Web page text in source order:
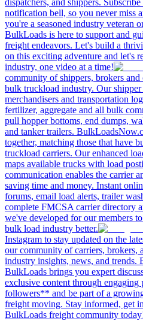
dispatchers, and shippers.
notification bell, so you never miss
you're a seasoned industry veteran
BulkLoads is here to support and
freight endeavors. Let's build a
on this exciting adventure and let's
industry, one video at a time!
community of shippers, brokers
bulk truckload industry. Our shipper
merchandisers and transportation
fertilizer, aggregate and all bulk
pull hopper bottoms, end dumps,
and tanker trailers.
together, matching those that have
truckload carriers. Our enhanced
maps available trucks with load
communication enables the carrier
saving time and money. Instant
forums, email load alerts, trailer
complete FMCSA carrier directory
we've developed for our members
bulk load industry better.
Instagram to stay updated on the
our community of carriers, brokers,
industry insights, news, and trends.
BulkLoads brings you expert
exclusive content through
followers** and be part of a
freight moving. Stay informed, get
BulkLoads freight community